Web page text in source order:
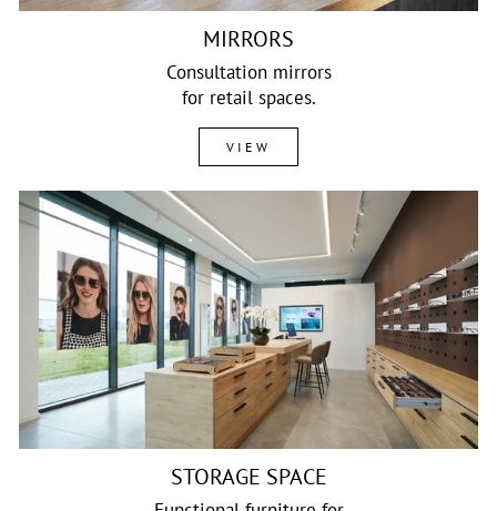
MIRRORS
Consultation mirrors
for retail spaces.
VIEW
STORAGE SPACE